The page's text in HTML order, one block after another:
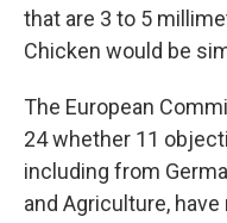
that are 3 to 5
Chicken would be
The European
24 whether 11
including from
and Agriculture,